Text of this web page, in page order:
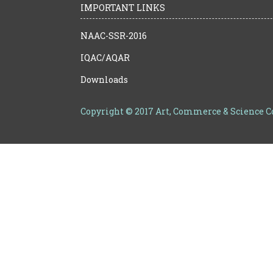
IMPORTANT LINKS
NAAC-SSR-2016
IQAC/AQAR
Downloads
Copyright © 2017 Art, Commerce & Science